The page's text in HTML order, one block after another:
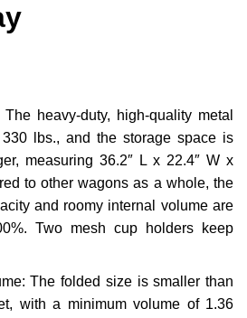
heavy-duty, high-quality metal
lbs., and the storage space is
measuring 36.2″ L x 22.4″ W x
to other wagons as a whole, the
and roomy internal volume are
Two mesh cup holders keep
The folded size is smaller than
with a minimum volume of 1.36